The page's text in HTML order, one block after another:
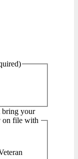
bring your
on file with